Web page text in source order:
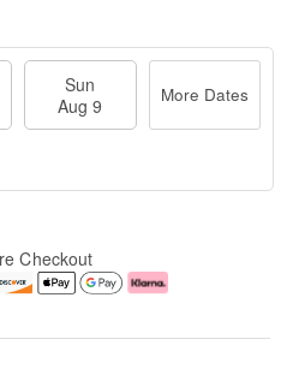
Sun
Aug 9
More Dates
Checkout